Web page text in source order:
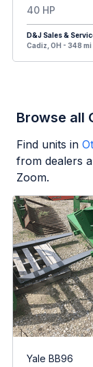
40 HP
D&J Sales &
Cadiz, OH - 348 mi
Browse all
Find units in
from dealers
Zoom.
Yale BB96